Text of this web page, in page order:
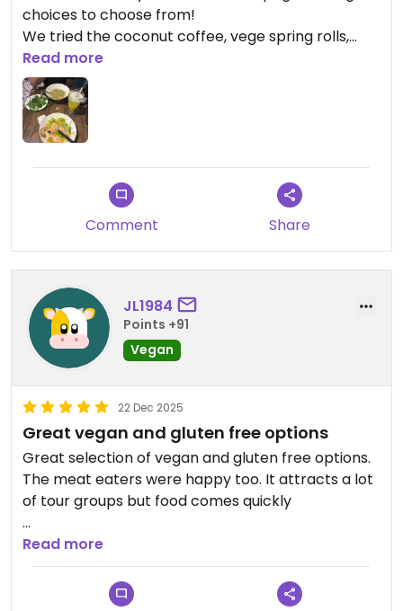
choices to choose from!
We tried the coconut coffee, vege spring rolls,
green mango salad and the tofu in tomato sauce.
Everything was so yum
Updated from previous review on 2025-12-23
Read more
Comment Share
JL1984
Points +91
Vegan
22 Dec 2025
Great vegan and gluten free options
Great selection of vegan and gluten free options.
The meat eaters were happy too. It attracts a lot
of tour groups but food comes quickly
Updated from previous review on 2025-12-22
Read more